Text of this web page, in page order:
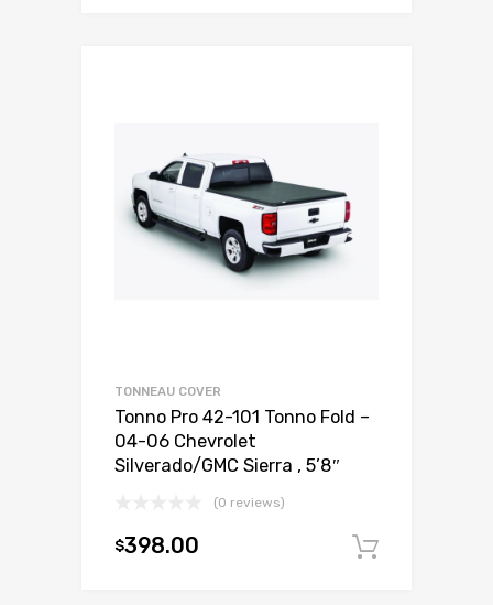
TONNEAU COVER
Tonno Pro 42-101 Tonno Fold –
04-06 Chevrolet
Silverado/GMC Sierra , 5’8″
(0 reviews)
$398.00